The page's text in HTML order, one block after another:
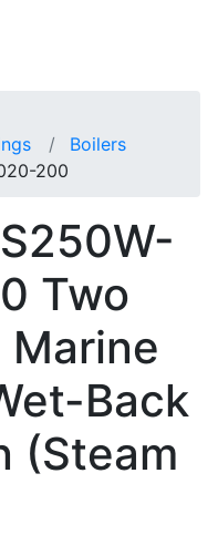
Boilers
200
Two
Marine
Back
(Steam